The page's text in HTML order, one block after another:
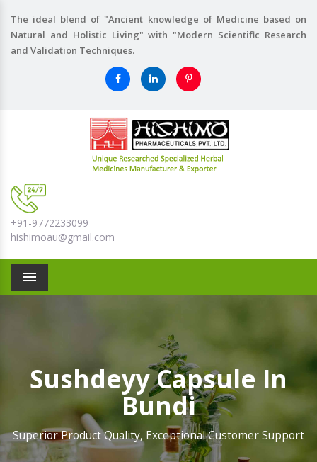
The ideal blend of "Ancient knowledge of Medicine based on
Natural and Holistic Living" with "Modern Scientific Research
and Validation Techniques.
+91-9772233099
hishimoau@gmail.com
Menu
Sushdeyy Capsule In
Bundi
Superior Product Quality, Exceptional Customer Support